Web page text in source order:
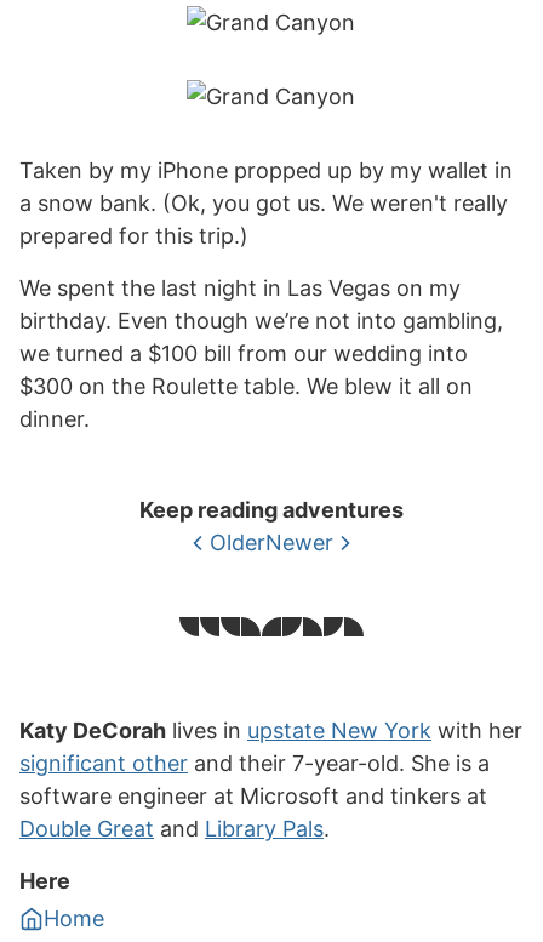
Taken by my iPhone propped up by my wallet in
a snow bank. (Ok, you got us. We weren't really
prepared for this trip.)
We spent the last night in Las Vegas on my
birthday. Even though we’re not into gambling,
we turned a $100 bill from our wedding into
$300 on the Roulette table. We blew it all on
dinner.
Keep reading adventures
OlderNewer
Katy DeCorah lives in upstate New York with her
significant other and their 7-year-old. She is a
software engineer at Microsoft and tinkers at
Double Great and Library Pals.
Here
Home